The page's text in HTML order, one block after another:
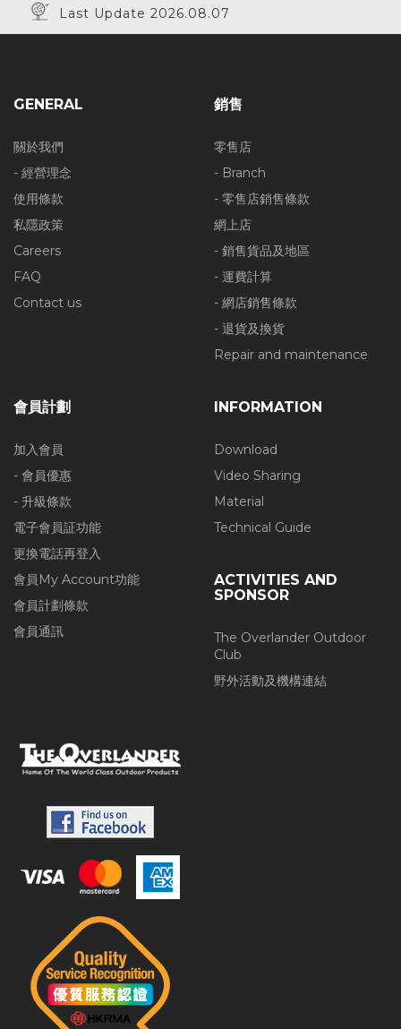
Last Update 2026.08.07
GENERAL
關於我們
- 經營理念
使用條款
私隱政策
Careers
FAQ
Contact us
銷售
零售店
- Branch
- 零售店銷售條款
網上店
- 銷售貨品及地區
- 運費計算
- 網店銷售條款
- 退貨及換貨
Repair and maintenance
會員計劃
加入會員
- 會員優惠
- 升級條款
電子會員証功能
更換電話再登入
會員My Account功能
會員計劃條款
會員通訊
INFORMATION
Download
Video Sharing
Material
Technical Guide
ACTIVITIES AND
SPONSOR
The Overlander Outdoor
Club
野外活動及機構連結